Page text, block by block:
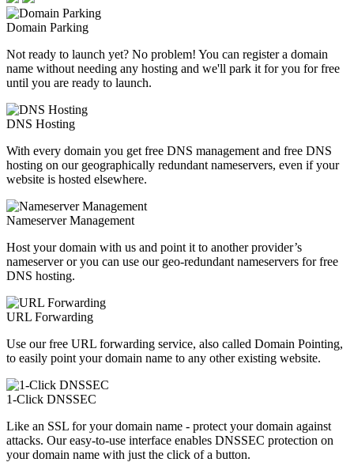
Domain Parking
Not ready to launch yet? No problem! You can register a domain
name without needing any hosting and we'll park it for you for free
until you are ready to launch.
DNS Hosting
With every domain you get free DNS management and free DNS
hosting on our geographically redundant nameservers, even if your
website is hosted elsewhere.
Nameserver Management
Host your domain with us and point it to another provider’s
nameserver or you can use our geo-redundant nameservers for free
DNS hosting.
URL Forwarding
Use our free URL forwarding service, also called Domain Pointing,
to easily point your domain name to any other existing website.
1-Click DNSSEC
Like an SSL for your domain name - protect your domain against
attacks. Our easy-to-use interface enables DNSSEC protection on
your domain name with just the click of a button.